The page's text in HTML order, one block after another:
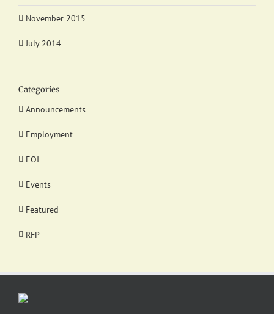
November 2015
July 2014
Categories
Announcements
Employment
EOI
Events
Featured
RFP